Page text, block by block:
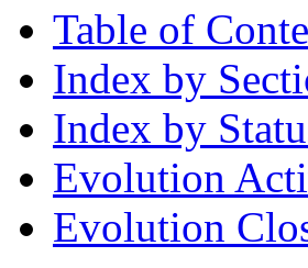
Table of
Index by
Index by
Evolution
Evolution